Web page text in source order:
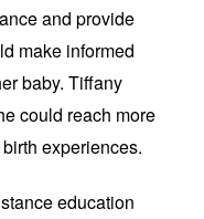
and provide
make informed
baby. Tiffany
could reach more
experiences.
education